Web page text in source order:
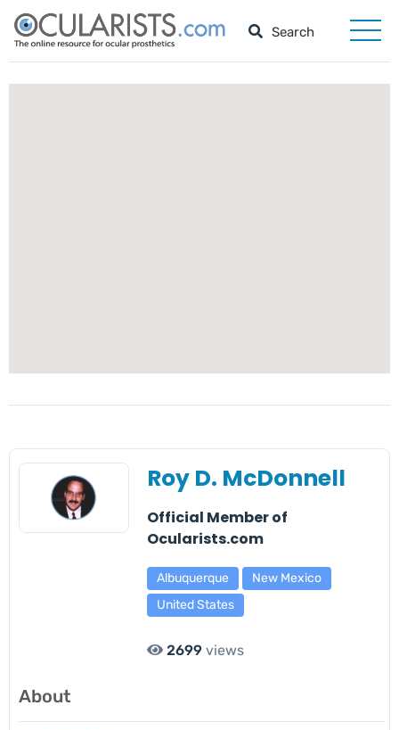
Roy D. McDonnell
Official Member of
Ocularists.com
Albuquerque
New Mexico
United States
2699views
About